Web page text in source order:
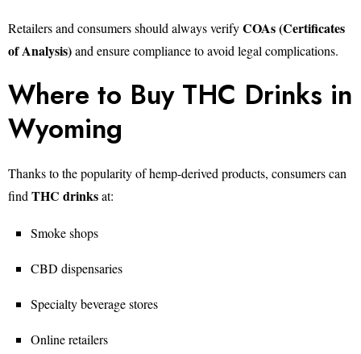
Retailers and consumers should always verifyCOAs (Certificates
of Analysis)and ensure compliance to avoid legal complications.
Where to Buy THC Drinks in
Wyoming
Thanks to the popularity of hemp-derived products, consumers can
find THC drinksat:
Smoke shops
CBD dispensaries
Specialty beverage stores
Online retailers